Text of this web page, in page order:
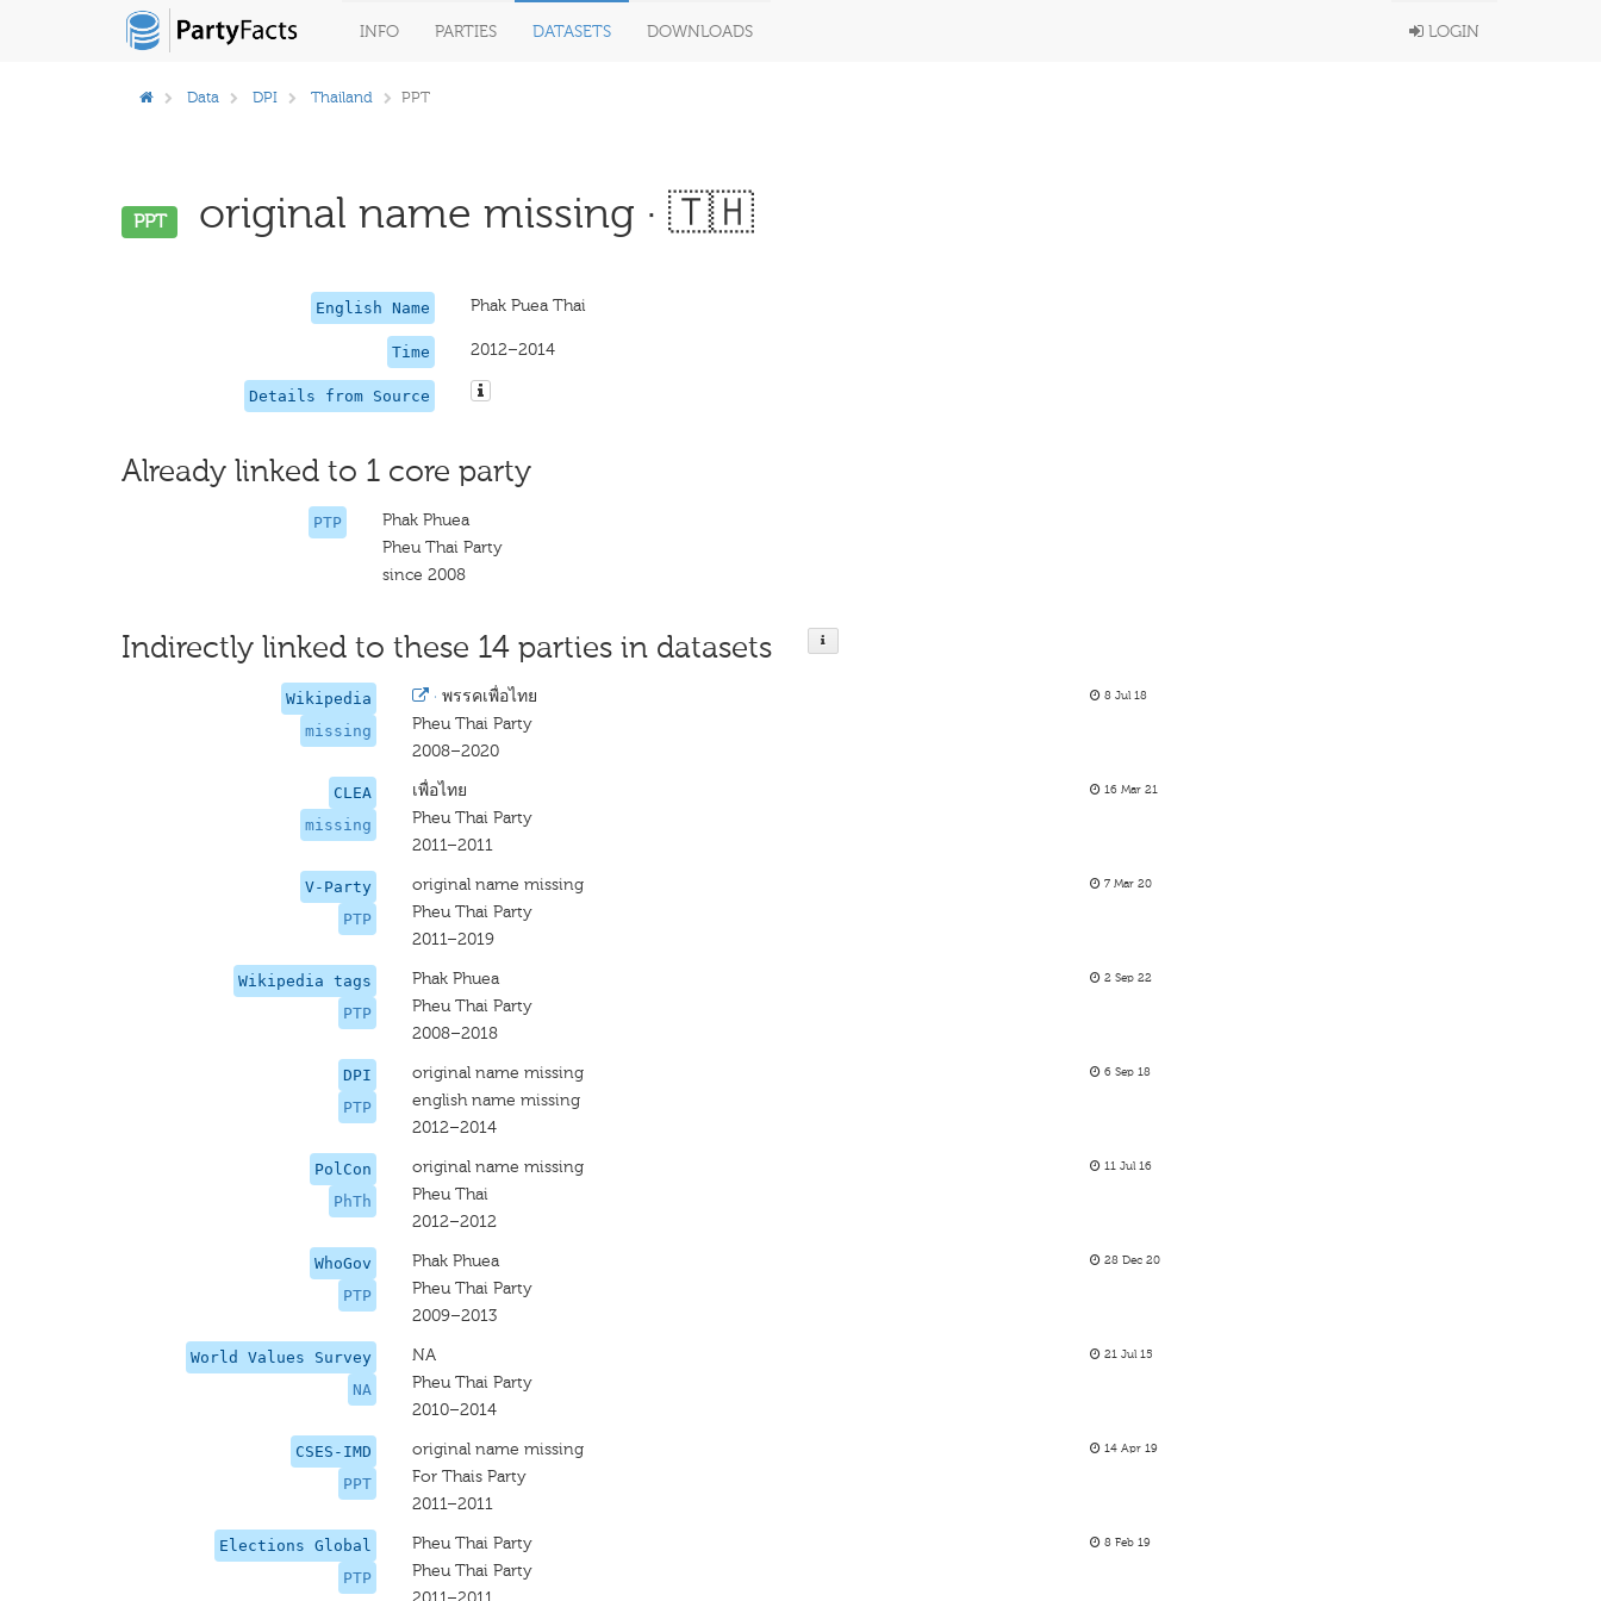
INFO PARTIES DATASETS DOWNLOADS LOGIN
Data DPI Thailand PPT
PPT original name missing · 🇹🇭
English Name Phak Puea Thai
Time 2012–2014
Details from Source
Already linked to 1 core party
PTP
Phak Phuea
Pheu Thai Party
since 2008
Indirectly linked to these 14 parties in datasets
Wikipedia
missing
· พรรคเพื่อไทย
Pheu Thai Party
2008–2020
8 Jul 18
CLEA
missing
เพื่อไทย
Pheu Thai Party
2011–2011
16 Mar 21
V-Party
PTP
original name missing
Pheu Thai Party
2011–2019
7 Mar 20
Wikipedia tags
PTP
Phak Phuea
Pheu Thai Party
2008–2018
2 Sep 22
DPI
PTP
original name missing
english name missing
2012–2014
6 Sep 18
PolCon
PhTh
original name missing
Pheu Thai
2012–2012
11 Jul 16
WhoGov
PTP
Phak Phuea
Pheu Thai Party
2009–2013
28 Dec 20
World Values Survey
NA
NA
Pheu Thai Party
2010–2014
21 Jul 15
CSES-IMD
PPT
original name missing
For Thais Party
2011–2011
14 Apr 19
Elections Global
PTP
Pheu Thai Party
Pheu Thai Party
8 Feb 19